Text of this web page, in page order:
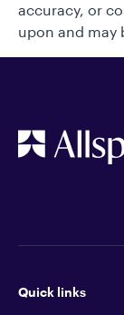
accuracy, or
upon and may
Quick links